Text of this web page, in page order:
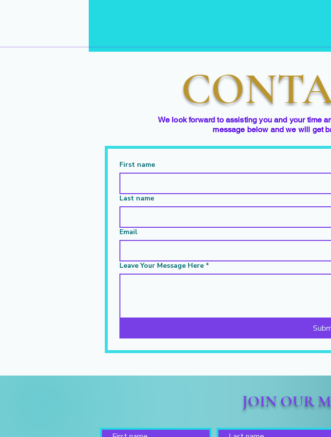
We look forward to assisting you and your time
message below and we will get
First name
Last name
Email
Leave Your Message Here *
JOIN OUR